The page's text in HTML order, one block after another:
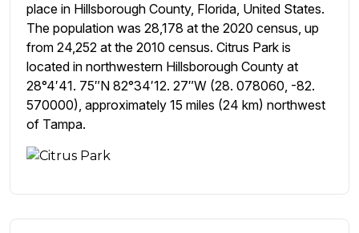
place in Hillsborough County, Florida, United States.
The population was 28,178 at the 2020 census, up
from 24,252 at the 2010 census. Citrus Park is
located in northwestern Hillsborough County at
28°4′41. 75″N 82°34′12. 27″W (28. 078060, -82.
570000), approximately 15 miles (24 km) northwest
of Tampa.